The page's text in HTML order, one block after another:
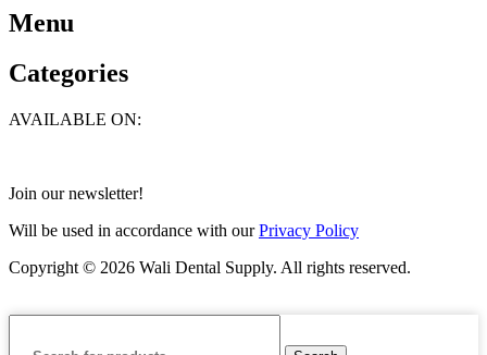
Menu
Categories
AVAILABLE ON:
Join our newsletter!
Will be used in accordance with our Privacy Policy
Copyright © 2026 Wali Dental Supply. All rights reserved.